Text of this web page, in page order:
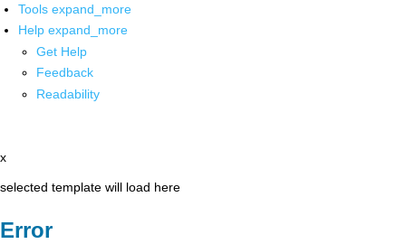
Tools expand_more
Help expand_more
Get Help
Feedback
Readability
x
selected template will load here
Error